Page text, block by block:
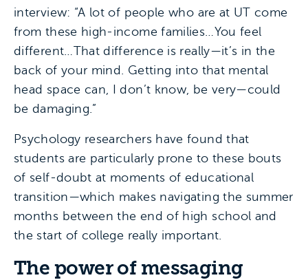
interview: “A lot of people who are at UT come
from these high-income families…You feel
different…That difference is really—it’s in the
back of your mind. Getting into that mental
head space can, I don’t know, be very—could
be damaging.”
Psychology researchers have found that
students are particularly prone to these bouts
of self-doubt at moments of educational
transition—which makes navigating the summer
months between the end of high school and
the start of college really important.
The power of messaging